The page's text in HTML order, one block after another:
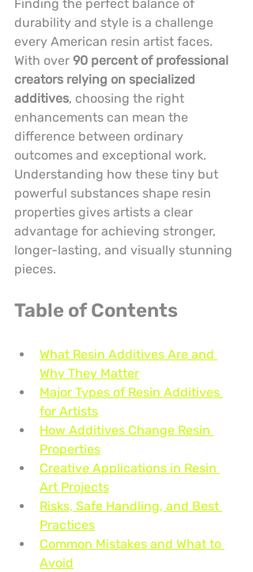
Finding the perfect balance of
durability and style is a challenge
every American resin artist faces.
With over 90 percent of professional
creators relying on specialized
additives, choosing the right
enhancements can mean the
difference between ordinary
outcomes and exceptional work.
Understanding how these tiny but
powerful substances shape resin
properties gives artists a clear
advantage for achieving stronger,
longer-lasting, and visually stunning
pieces.
Table of Contents
What Resin Additives Are and
Why They Matter
Major Types of Resin Additives
for Artists
How Additives Change Resin
Properties
Creative Applications in Resin
Art Projects
Risks, Safe Handling, and Best
Practices
Common Mistakes and What to
Avoid